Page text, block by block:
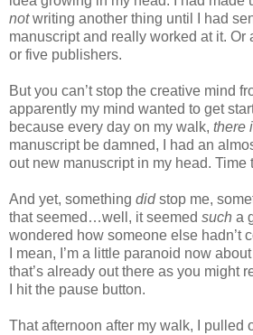
notwriting another thing until I had
manuscript and really worked at it. Or
or five publishers.
But you can’t stop the creative mind
apparently my mind wanted to get
because every day on my walk, there
manuscript be damned, I had an
out new manuscript in my head. Time
And yet, something didstop me,
that seemed…well, it seemed such a
wondered how someone else hadn’t
I mean, I’m a little paranoid now
that’s already out there as you might
I hit the pause button.
That afternoon after my walk, I pulled